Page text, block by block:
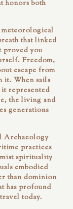
honors both
meteorological
that linked
proved you
Freedom,
escape from
it. When sails
represented
the living and
generations
Archaeology
practices
spirituality
embodied
than dominion
has profound
today.